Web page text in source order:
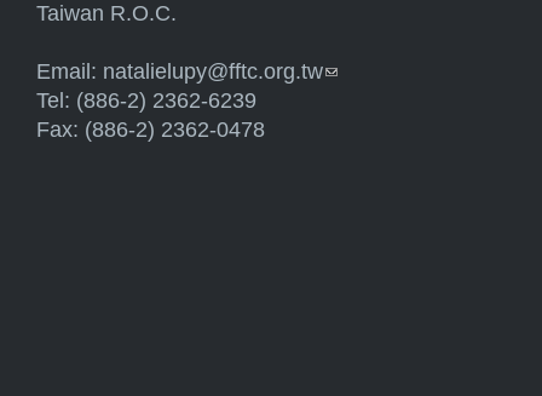
Taiwan R.O.C.
Email: natalielupy@fftc.org.tw(link sends e-mail)
Tel: (886-2) 2362-6239
Fax: (886-2) 2362-0478